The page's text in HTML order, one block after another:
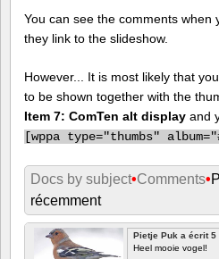
You can see the comments when
they link to the slideshow.
However... It is most likely that
to be shown together with the
Item 7: ComTen alt display and
[wppa type="thumbs"
Docs by subject•Comments•
récemment
Pietje Puk a écrit 5
Heel mooie vogel!